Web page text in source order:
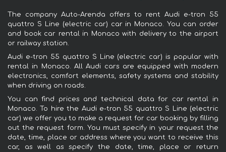
The company Auto-Arenda offers to rent Audi e-tron 55
quattro S Line (electric car) car in Monaco. You can order
and book car rental in Monaco with delivery to the airport
or railway station.
Audi e-tron 55 quattro S Line (electric car) is popular with
rental in Monaco. All Audi cars are equipped with modern
electronics, comfort elements, safety systems and stability
when driving on roads.
You can find prices and technical data for car rental in
Monaco. To hire the Audi e-tron 55 quattro S Line (electric
car) we offer you to make a request for car booking by filling
out the request form. You must specify in your request the
date, time, place or address where you want to receive this
car, as well as specify the date, time, place or return